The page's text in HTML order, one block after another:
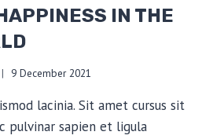
IN THE
9 December 2021
lacinia. Sit amet cursus sit
pulvinar sapien et ligula